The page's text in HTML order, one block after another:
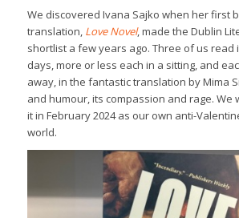
We discovered Ivana Sajko when her first
translation, Love Novel, made the Dublin
shortlist a few years ago. Three of us read
days, more or less each in a sitting, and
away, in the fantastic translation by Mima
and humour, its compassion and rage. We
it in February 2024 as our own anti-
world.